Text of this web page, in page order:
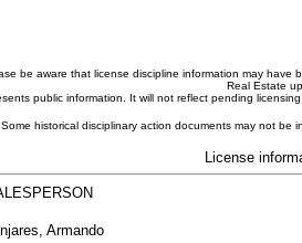
be aware that license discipline information may
Real Estate
public information. It will not reflect pending
Some historical disciplinary action documents may not be
License
Armando